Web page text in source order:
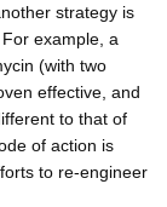
strategy is
example, a
(with two
effective, and
to that of
of action is
to re-engineer